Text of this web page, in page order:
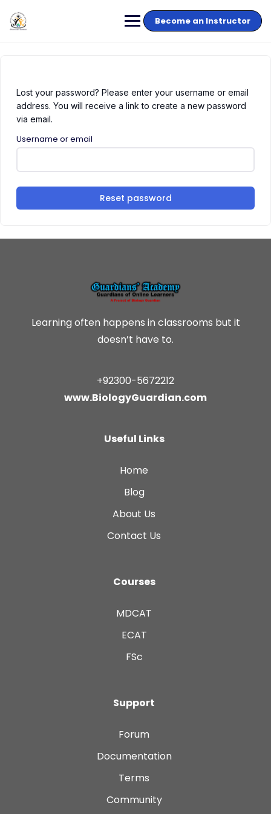
Become an Instructor
Lost your password? Please enter your username or email
address. You will receive a link to create a new password
via email.
Username or email
Reset password
Learning often happens in classrooms but it
doesn’t have to.
+92300-5672212
www.BiologyGuardian.com
Useful Links
Home
Blog
About Us
Contact Us
Courses
MDCAT
ECAT
FSc
Support
Forum
Documentation
Terms
Community